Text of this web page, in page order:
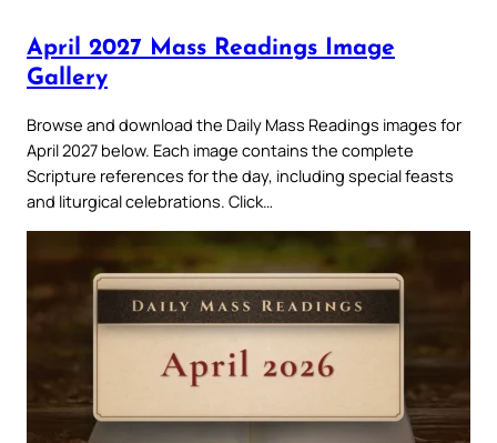
April 2027 Mass Readings Image
Gallery
Browse and download the Daily Mass Readings images for
April 2027 below. Each image contains the complete
Scripture references for the day, including special feasts
and liturgical celebrations. Click…